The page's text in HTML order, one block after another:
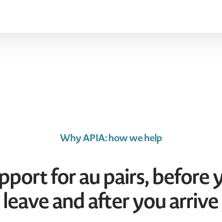
Why APIA: how we help
for au pairs, before
leave and after you arrive